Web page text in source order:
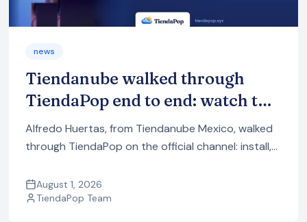
news
Tiendanube walked through
TiendaPop end to end: watch the
full demo
Alfredo Huertas, from Tiendanube Mexico, walked
through TiendaPop on the official channel: install,
publish it all to your store.
August 1, 2026
TiendaPop Team